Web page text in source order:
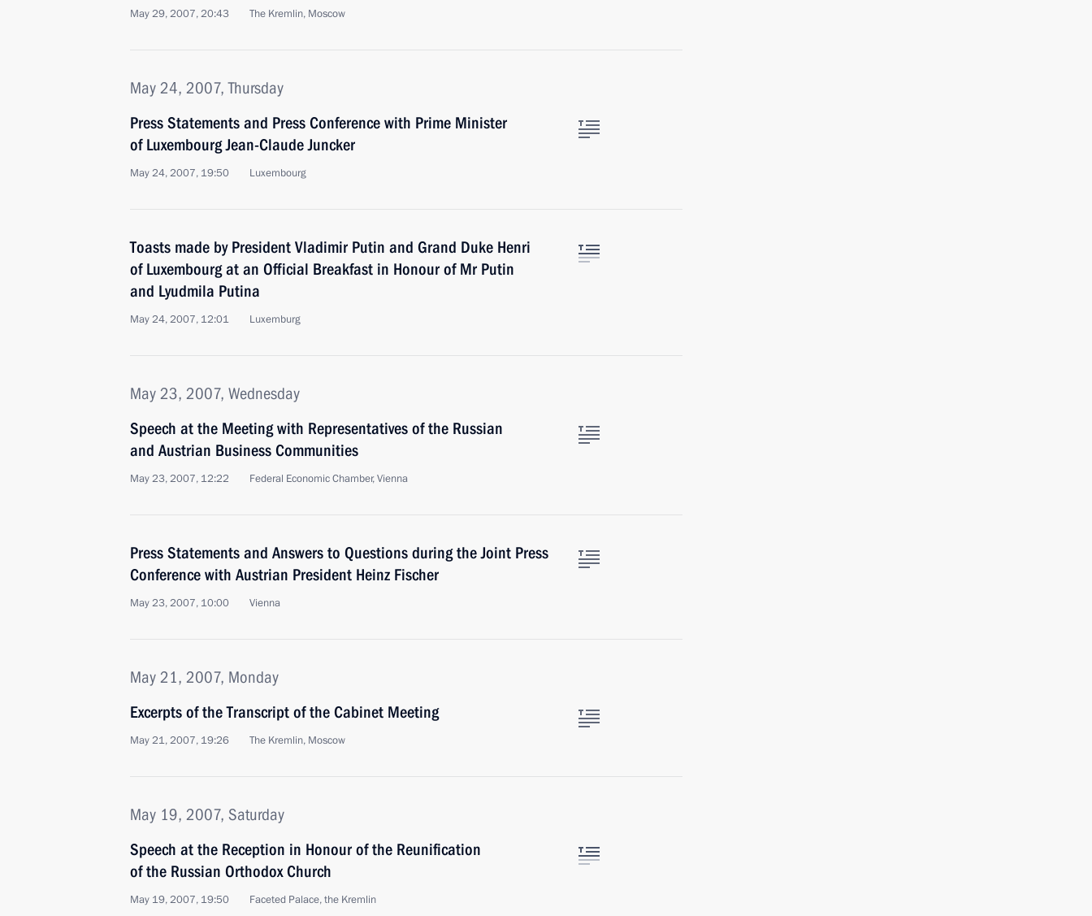
May 29, 2007, 20:43 The Kremlin, Moscow
May 24, 2007, Thursday
Press Statements and Press Conference with Prime Minister
of Luxembourg Jean-Claude Juncker
May 24, 2007, 19:50 Luxembourg
Toasts made by President Vladimir Putin and Grand Duke Henri
of Luxembourg at an Official Breakfast in Honour of Mr Putin
and Lyudmila Putina
May 24, 2007, 12:01 Luxemburg
May 23, 2007, Wednesday
Speech at the Meeting with Representatives of the Russian
and Austrian Business Communities
May 23, 2007, 12:22 Federal Economic Chamber, Vienna
Press Statements and Answers to Questions during the Joint Press
Conference with Austrian President Heinz Fischer
May 23, 2007, 10:00 Vienna
May 21, 2007, Monday
Excerpts of the Transcript of the Cabinet Meeting
May 21, 2007, 19:26 The Kremlin, Moscow
May 19, 2007, Saturday
Speech at the Reception in Honour of the Reunification
of the Russian Orthodox Church
May 19, 2007, 19:50 Faceted Palace, the Kremlin